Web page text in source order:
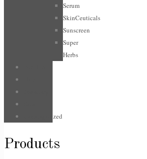
Serum
SkinCeuticals
Sunscreen
Super
Herbs
Uncategorized
Products